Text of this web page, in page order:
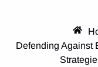
Defending Against